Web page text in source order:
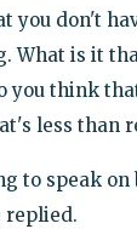
you don't
What is it
you think
less than
to speak
replied.